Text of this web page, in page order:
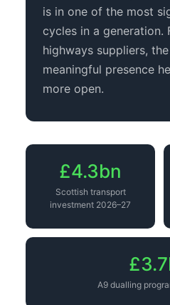
is in one of the most
cycles in a generation.
highways suppliers,
meaningful presence
more open.
£4.3bn
Scottish transport
investment 2026–27
A9 dualling